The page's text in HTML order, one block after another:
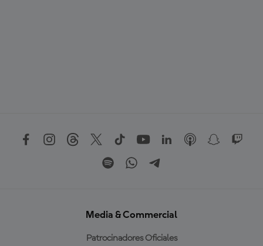
Media & Commercial
Patrocinadores Oficiales